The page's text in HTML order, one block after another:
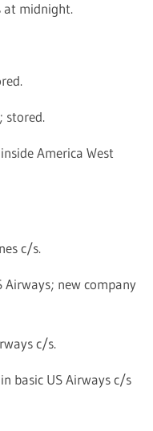
at midnight.
stored.
America West
c/s.
Airways; new company
c/s.
basic US Airways c/s